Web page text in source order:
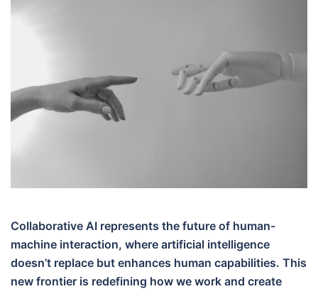
Collaborative AI represents the future of human-
machine interaction, where artificial intelligence
doesn’t replace but enhances human capabilities. This
new frontier is redefining how we work and create